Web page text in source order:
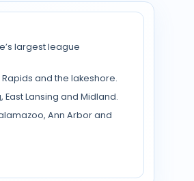
largest league
and the lakeshore.
East Lansing and Midland.
Ann Arbor and